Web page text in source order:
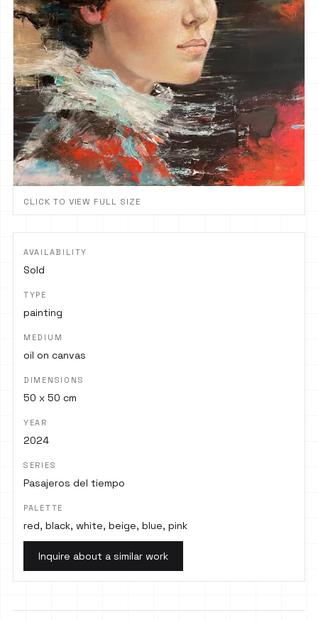
CLICK TO VIEW FULL SIZE
AVAILABILITY
Sold
TYPE
painting
MEDIUM
oil on canvas
DIMENSIONS
50 x 50 cm
YEAR
2024
SERIES
Pasajeros del tiempo
PALETTE
red, black, white, beige, blue, pink
Inquire about a similar work